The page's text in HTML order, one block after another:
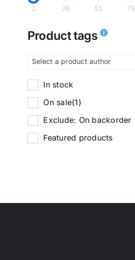
1 26 51 75
Product tags
Select a product author
In stock
On sale(1)
Exclude: On backorder
Featured products